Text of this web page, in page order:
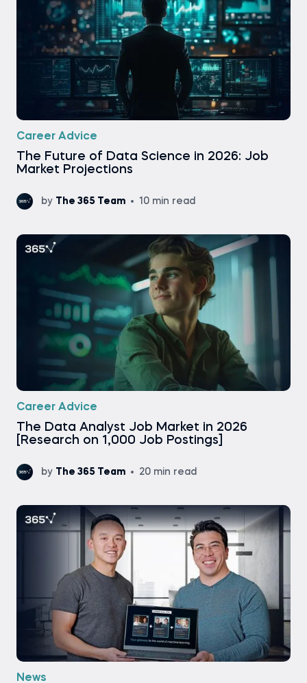
Career Advice
The Future of Data Science in 2026: Job
Market Projections
by The 365 Team 10 min read
Career Advice
The Data Analyst Job Market in 2026
[Research on 1,000 Job Postings]
by The 365 Team 20 min read
News